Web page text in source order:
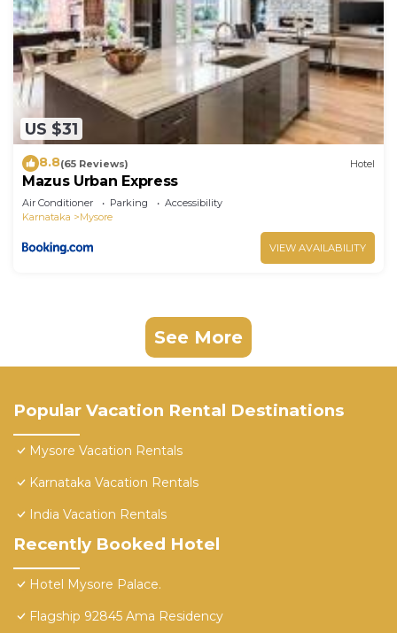
US $31
8.8(65 Reviews) Hotel
Mazus Urban Express
Air Conditioner Parking
Accessibility
Karnataka
Mysore
VIEW AVAILABILITY
See More
Popular Vacation Rental Destinations
Mysore Vacation Rentals
Karnataka Vacation Rentals
India Vacation Rentals
Recently Booked Hotel
Hotel Mysore Palace.
Flagship 92845 Ama Residency